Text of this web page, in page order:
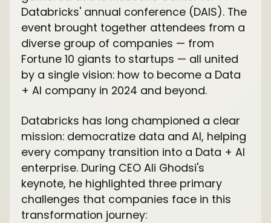
Databricks' annual conference (DAIS). The
event brought together attendees from a
diverse group of companies — from
Fortune 10 giants to startups — all united
by a single vision: how to become a Data
+ AI company in 2024 and beyond.
Databricks has long championed a clear
mission: democratize data and AI, helping
every company transition into a Data + AI
enterprise. During CEO Ali Ghodsi's
keynote, he highlighted three primary
challenges that companies face in this
transformation journey: